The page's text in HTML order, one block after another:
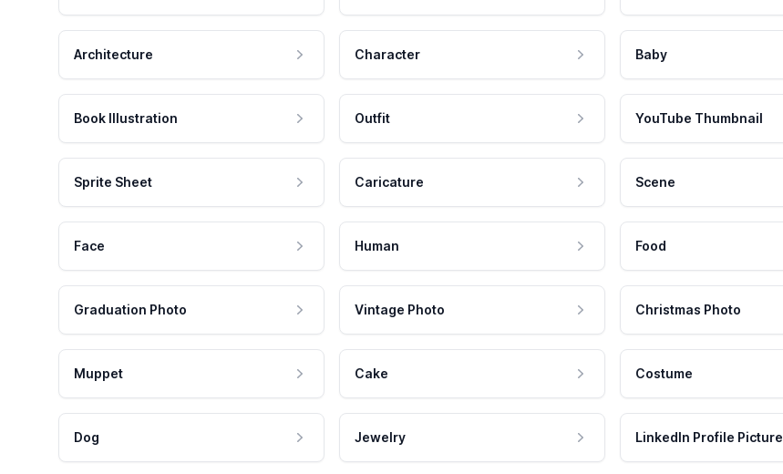
Architecture Character Baby
Book Illustration Outfit YouTube Thumbnail
Sprite Sheet Caricature Scene
Face Human Food
Graduation Photo Vintage Photo Christmas Photo
Muppet Cake Costume
Dog Jewelry LinkedIn Profile Picture